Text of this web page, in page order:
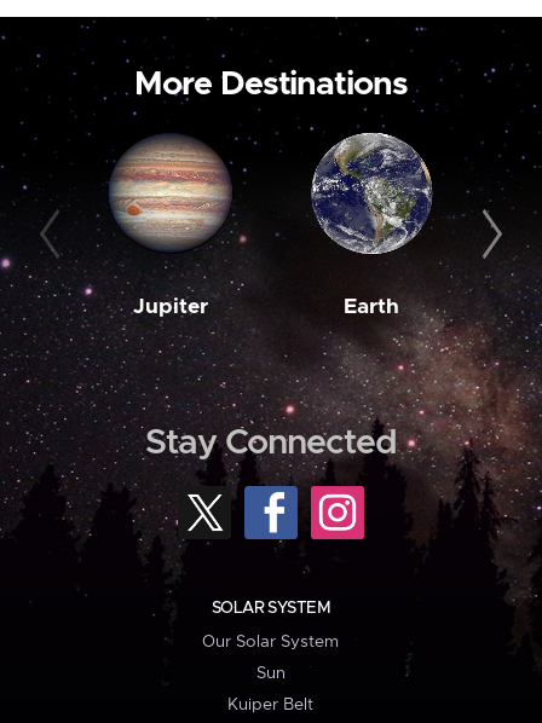
More Destinations
Jupiter Earth
Stay Connected
SOLAR SYSTEM
Our Solar System
Sun
Kuiper Belt